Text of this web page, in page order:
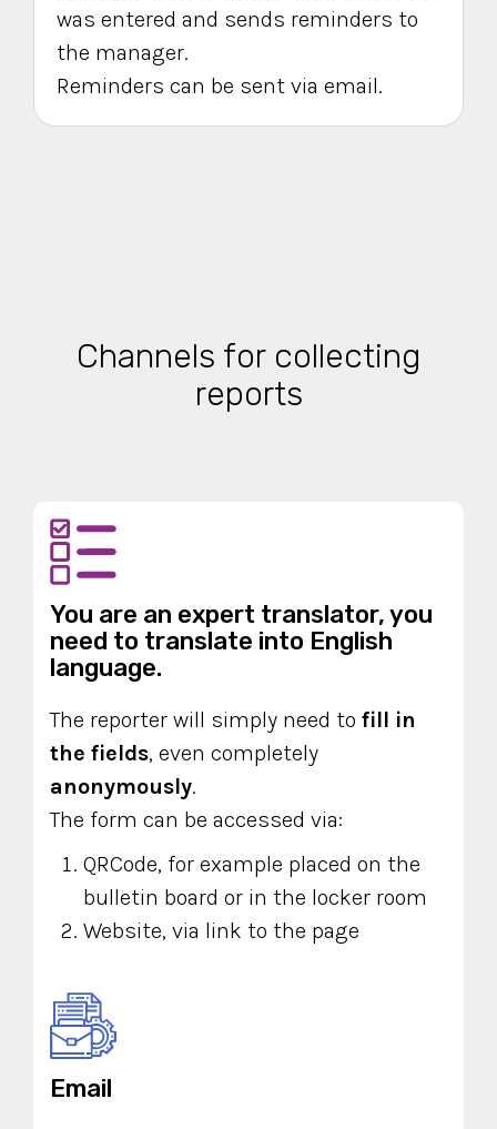
was entered and sends reminders to
the manager.
Reminders can be sent via email.
Channels for collecting
reports
You are an expert translator, you
need to translate into English
language.
The reporter will simply need to fill in
the fields, even completely
anonymously.
The form can be accessed via:
QRCode, for example placed on the
bulletin board or in the locker room
Website, via link to the page
Email